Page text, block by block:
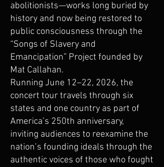
abolitionists—works long buried by
history and now being restored to
public consciousness through the
“Songs of Slavery and
Emancipation” Project founded by
Mat Callahan.
Running June 12–22, 2026, the
concert tour travels through six
states and one country as part of
America’s 250th anniversary,
inviting audiences to reexamine the
nation’s founding ideals through the
authentic voices of those who fought